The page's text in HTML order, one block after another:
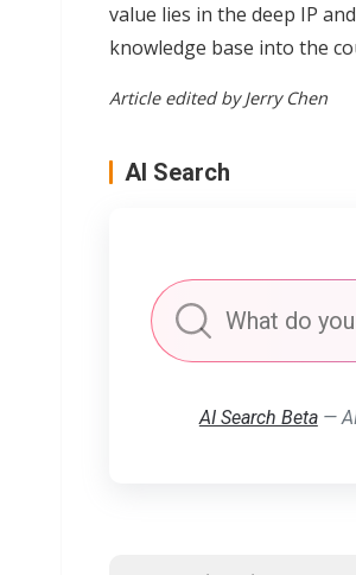
value lies in the deep IP
knowledge base into the
Article edited by Jerry Chen
AI Search
AI Search Beta— AI